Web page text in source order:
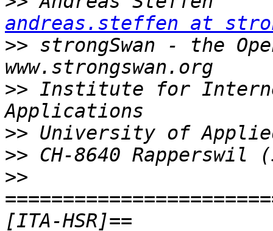
andreas.steffen at
>> strongSwan - the
>> Institute for
>>
>>
>>